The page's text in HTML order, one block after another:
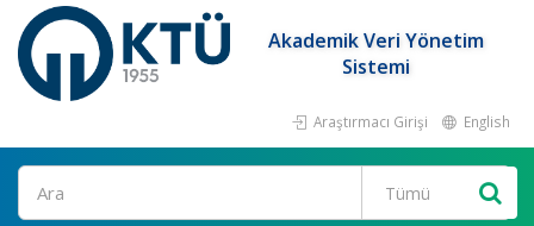
Akademik Veri Yönetim
Sistemi
Araştırmacı Girişi English
Ara